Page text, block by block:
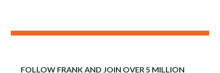
FOLLOW FRANK AND JOIN OVER 5 MILLION